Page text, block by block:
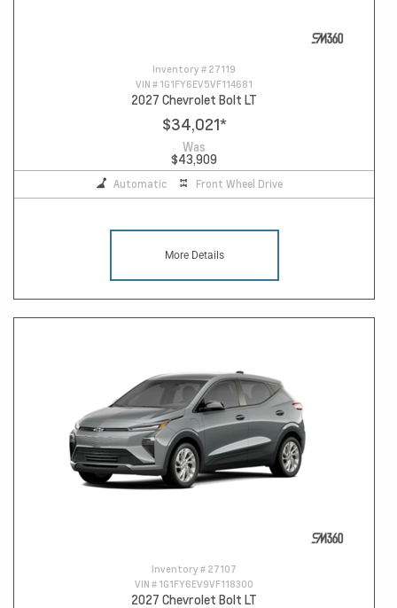
Inventory # 27119
VIN # 1G1FY6EV5VF114681
2027 Chevrolet Bolt LT
$34,021*
Was
$43,909
Automatic Front Wheel Drive
More Details
Inventory # 27107
VIN # 1G1FY6EV9VF118300
2027 Chevrolet Bolt LT